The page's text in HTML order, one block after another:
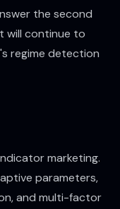
the second
will continue to
regime detection
marketing.
parameters,
and multi-factor